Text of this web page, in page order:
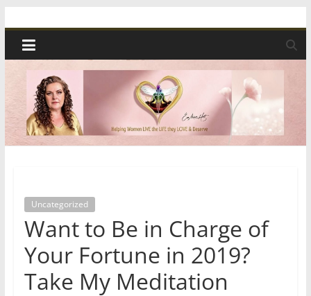
to
content
Spiritual
Wonders
|
Intuitive
Healing
&
Uncategorized
Want to Be in Charge of
Your Fortune in 2019?
Take My Meditation